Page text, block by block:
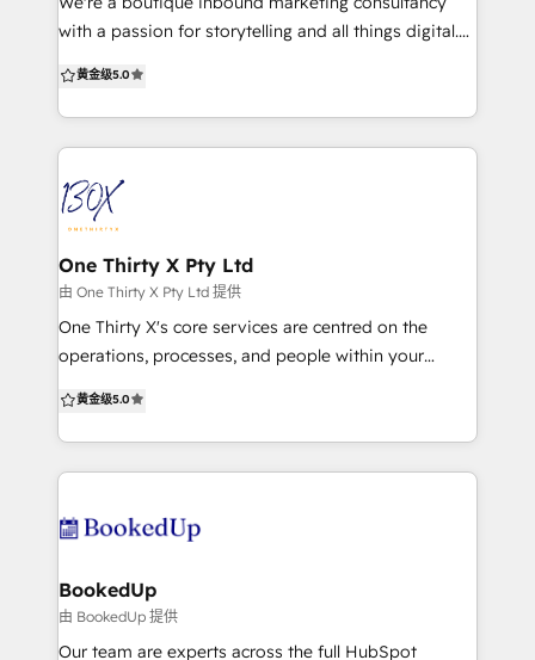
with a passion for storytelling and all things digital.
your inbound marketing goals. We know it can be
tricky juggling campaigns, content creation, lead
generation, data and technology, so we offer
tailored services to help you successfully manage all
of this and more. We combine research and
customer insights to develop inbound strategies
that will drive leads and create delighted customers.
As content creation specialists, we work across
everything from blogs and eBooks, to graphics and
video to tell your story and boost your business. Our
lead generating machine, get email and social media
amplifying your message and nurturing customers,
ready to support your business goals and help you
learn the ropes of HubSpot and inbound marketing.
黄金级5.0
One Thirty X Pty Ltd
由 One Thirty X Pty Ltd 提供
One Thirty X's core services are centred on the
operations, processes, and people within your
across core disciplines including Revenue, Finance,
People, Technology, Legal, IT, and Data Analytics.
With specific expertise in helping drive change, we
leadership to focus on business objectives, coupled
configurations, we unify People, Process, and
Platforms. All our experts and partners have gained
experience from both "Tier 1" organisations and
黄金级5.0
BookedUp
由 BookedUp 提供
Our team are experts across the full HubSpot